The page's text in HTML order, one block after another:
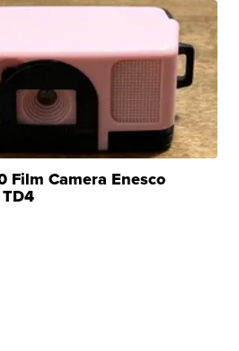
Film Camera Enesco